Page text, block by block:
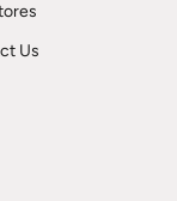
Us